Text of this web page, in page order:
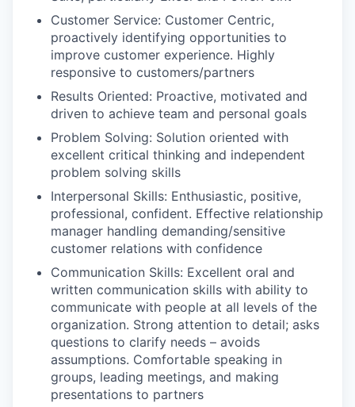
Customer Service: Customer Centric,
proactively identifying opportunities to
improve customer experience. Highly
responsive to customers/partners
Results Oriented: Proactive, motivated and
driven to achieve team and personal goals
Problem Solving: Solution oriented with
excellent critical thinking and independent
problem solving skills
Interpersonal Skills: Enthusiastic, positive,
professional, confident. Effective relationship
manager handling demanding/sensitive
customer relations with confidence
Communication Skills: Excellent oral and
written communication skills with ability to
communicate with people at all levels of the
organization. Strong attention to detail; asks
questions to clarify needs – avoids
assumptions. Comfortable speaking in
groups, leading meetings, and making
presentations to partners